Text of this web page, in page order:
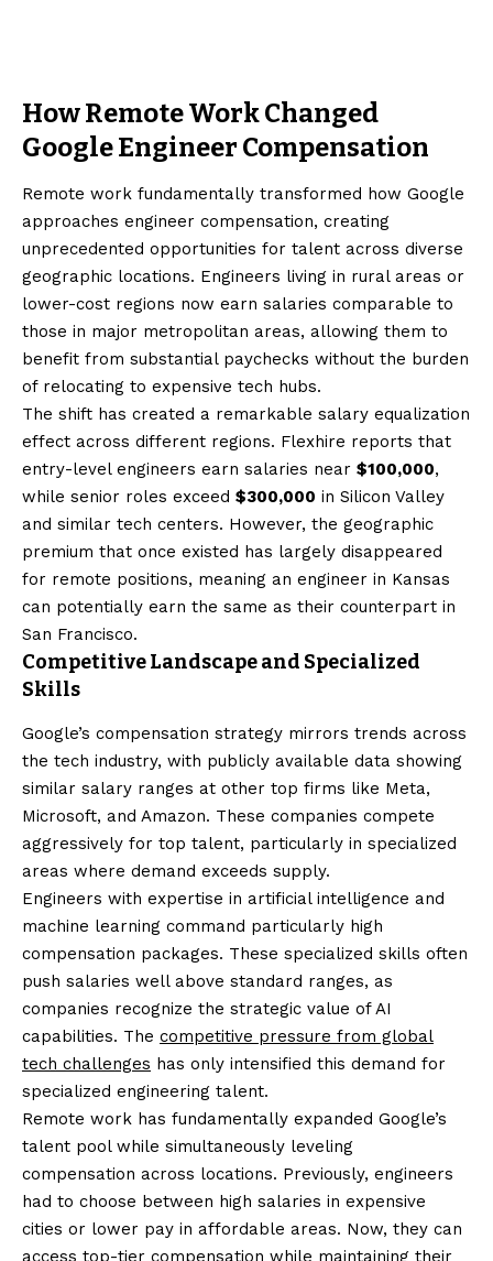
How Remote Work Changed
Google Engineer Compensation
Remote work fundamentally transformed how Google
approaches engineer compensation, creating
unprecedented opportunities for talent across diverse
geographic locations. Engineers living in rural areas or
lower-cost regions now earn salaries comparable to
those in major metropolitan areas, allowing them to
benefit from substantial paychecks without the burden
of relocating to expensive tech hubs.
The shift has created a remarkable salary equalization
effect across different regions. Flexhire reports that
entry-level engineers earn salaries near $100,000,
while senior roles exceed $300,000 in Silicon Valley
and similar tech centers. However, the geographic
premium that once existed has largely disappeared
for remote positions, meaning an engineer in Kansas
can potentially earn the same as their counterpart in
San Francisco.
Competitive Landscape and Specialized
Skills
Google’s compensation strategy mirrors trends across
the tech industry, with publicly available data showing
similar salary ranges at other top firms like Meta,
Microsoft, and Amazon. These companies compete
aggressively for top talent, particularly in specialized
areas where demand exceeds supply.
Engineers with expertise in artificial intelligence and
machine learning command particularly high
compensation packages. These specialized skills often
push salaries well above standard ranges, as
companies recognize the strategic value of AI
capabilities. The competitive pressure from global
tech challenges has only intensified this demand for
specialized engineering talent.
Remote work has fundamentally expanded Google’s
talent pool while simultaneously leveling
compensation across locations. Previously, engineers
had to choose between high salaries in expensive
cities or lower pay in affordable areas. Now, they can
access top-tier compensation while maintaining their